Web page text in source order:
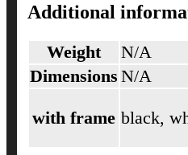
Additional
Weight
N/A
Dimensions N/A
with frame black,